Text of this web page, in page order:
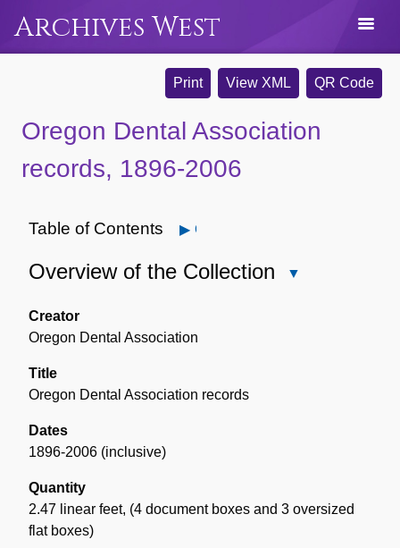
Archives West
Print View XML QR Code
Oregon Dental Association
records, 1896-2006
Table of Contents Open
Overview of the Collection
Creator
Oregon Dental Association
Title
Oregon Dental Association records
Dates
1896-2006 (inclusive)
Quantity
2.47 linear feet, (4 document boxes and 3 oversized
flat boxes)